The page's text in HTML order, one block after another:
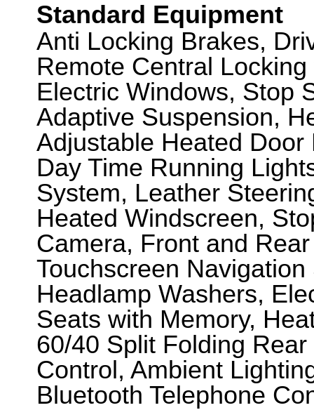
Standard Equipment
Anti Locking Brakes,
Remote Central
Electric Windows, Stop
Adaptive Suspension,
Adjustable Heated
Day Time Running
System, Leather
Heated Windscreen,
Camera, Front and
Touchscreen
Headlamp Washers,
Seats with Memory,
60/40 Split Folding
Control, Ambient
Bluetooth Telephone